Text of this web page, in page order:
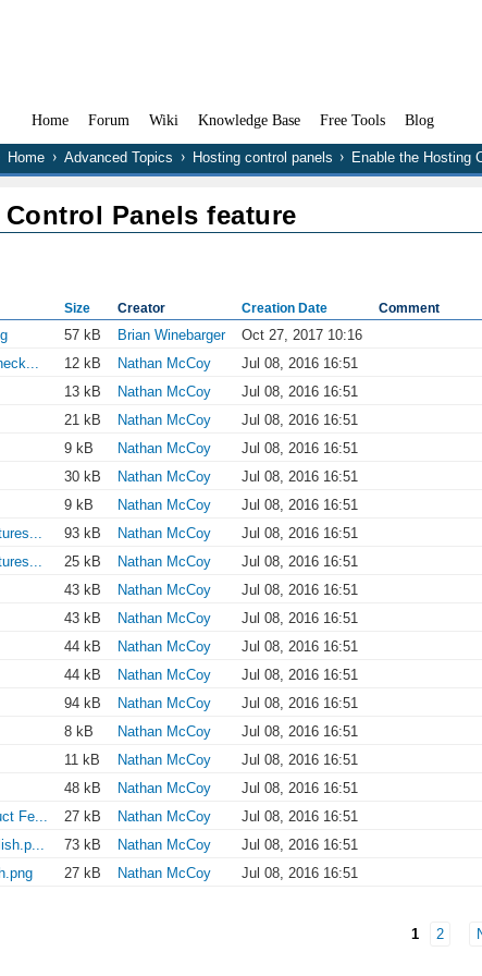
Home Forum Wiki Knowledge Base Free Tools Blog
Home Advanced Topics Hosting control panels Enable the Hosting
Panels feature
Size Creator Creation Date Comment
57 kB Brian Winebarger
Oct 27, 2017 10:16
12 kB Nathan McCoy
Jul 08, 2016 16:51
13 kB Nathan McCoy
Jul 08, 2016 16:51
21 kB Nathan McCoy
Jul 08, 2016 16:51
9 kB Nathan McCoy
Jul 08, 2016 16:51
30 kB Nathan McCoy
Jul 08, 2016 16:51
9 kB Nathan McCoy
Jul 08, 2016 16:51
93 kB Nathan McCoy
Jul 08, 2016 16:51
25 kB Nathan McCoy
Jul 08, 2016 16:51
43 kB Nathan McCoy
Jul 08, 2016 16:51
43 kB Nathan McCoy
Jul 08, 2016 16:51
44 kB Nathan McCoy
Jul 08, 2016 16:51
44 kB Nathan McCoy
Jul 08, 2016 16:51
94 kB Nathan McCoy
Jul 08, 2016 16:51
8 kB Nathan McCoy
Jul 08, 2016 16:51
11 kB Nathan McCoy
Jul 08, 2016 16:51
48 kB Nathan McCoy
Jul 08, 2016 16:51
Fe...
27 kB Nathan McCoy
Jul 08, 2016 16:51
73 kB Nathan McCoy
Jul 08, 2016 16:51
27 kB Nathan McCoy
Jul 08, 2016 16:51
1 2